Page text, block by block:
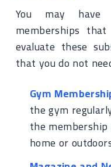
You may have
memberships
evaluate these
that you do not
Gym
the gym
the
home or